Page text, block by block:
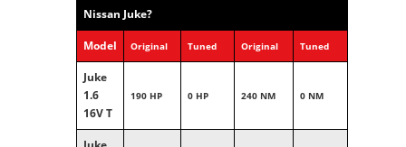
Nissan Juke?
Model Original Tuned Original Tuned
Juke
1.6
16V T
190 HP 0 HP 240 NM 0 NM